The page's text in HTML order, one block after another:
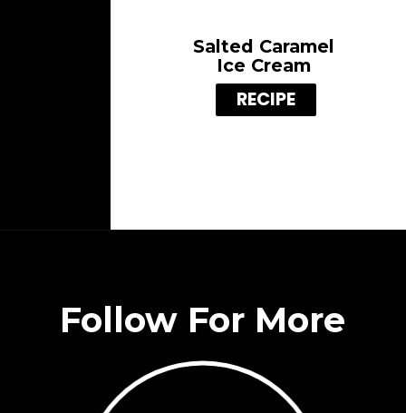
Salted Caramel
Ice Cream
RECIPE
Follow For More